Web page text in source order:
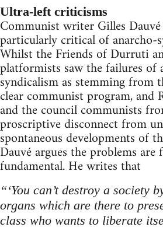
Ultra-left criticisms
Communist writer Gilles Dauvé
particularly critical of anarcho-
Whilst the Friends of Durruti
platformists saw the failures of
syndicalism as stemming from
clear communist program, and
and the council communists
proscriptive disconnect from
spontaneous developments of
Dauvé argues the problems are
fundamental. He writes that
“‘You can’t destroy a society
organs which are there to
class who wants to liberate